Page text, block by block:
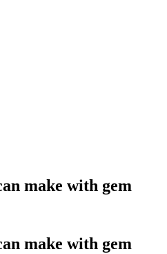
make with gem
make with gem